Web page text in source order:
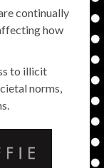
continually
how
to illicit
norms,